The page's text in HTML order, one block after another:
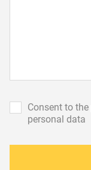
Сonsent to the
personal data